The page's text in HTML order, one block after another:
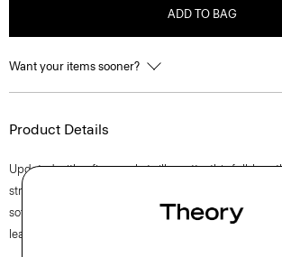
ADD TO BAG
Want your items sooner?
Product Details
Updated with a five-pocket silhouette, this full-
straight leg silhouette with a boyish fit and a clean
soft, fluid denim that has a beautiful drape and is
leading denim supplier.